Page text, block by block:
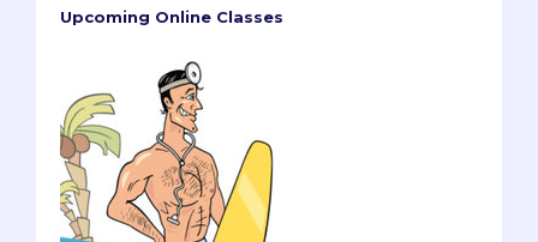
Upcoming Online Classes